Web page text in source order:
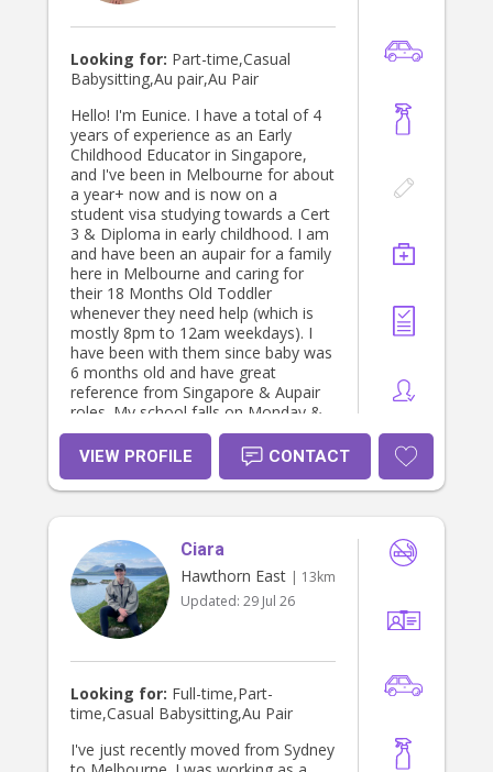
Looking for: Part-time,Casual
Babysitting,Au pair,Au Pair
Hello! I'm Eunice. I have a total of 4
years of experience as an Early
Childhood Educator in Singapore,
and I've been in Melbourne for about
a year+ now and is now on a
student visa studying towards a Cert
3 & Diploma in early childhood. I am
and have been an aupair for a family
here in Melbourne and caring for
their 18 Months Old Toddler
whenever they need help (which is
mostly 8pm to 12am weekdays). I
have been with them since baby was
6 months old and have great
reference from Singapore & Aupair
roles. My school falls on Monday &
Tuesday and I work casual a casual
job on Friday and Saturday nights.
Other than that, I am free and would
love to find a family that needs
weekends! I am passionate about
working with children and families,
and I find joy in helping children learn
and grow. Contact me at
0411711008 if you need more info (:
VIEW PROFILE CONTACT
Ciara
Hawthorn East | 13km
Updated: 29 Jul 26
Looking for: Full-time,Part-
time,Casual Babysitting,Au Pair
I've just recently moved from Sydney